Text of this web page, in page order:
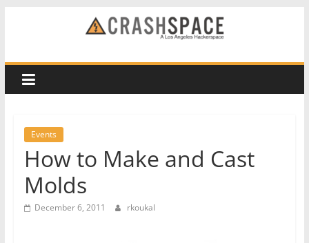
CRASH
Space
Los
Angeles
hackerspace
Events
How to Make and Cast
Molds
December 6, 2011 rkoukal